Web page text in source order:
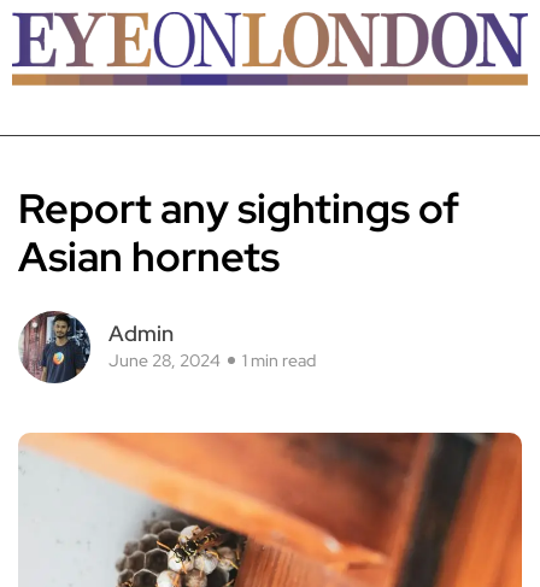
Report any sightings of
Asian hornets
Admin
June 28, 2024 1 min read